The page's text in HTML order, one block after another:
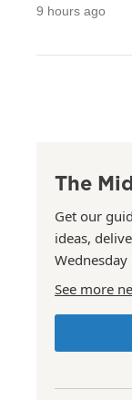
9 hours ago
The
Get our
ideas,
See more